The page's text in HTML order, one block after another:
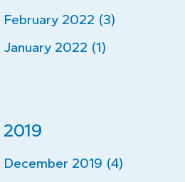
February 2022 (3)
January 2022 (1)
2019
December 2019 (4)